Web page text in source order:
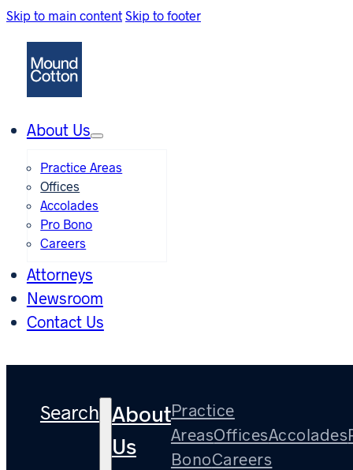
Skip to main content Skip to footer
About Us
Practice Areas
Offices
Accolades
Pro Bono
Careers
Attorneys
Newsroom
Contact Us
Search About
Us
Practice
AreasOfficesAccolades
BonoCareers